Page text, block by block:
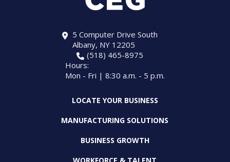
5 Computer Drive South
Albany, NY 12205
(518) 465-8975
Hours:
Mon - Fri | 8:30 a.m. - 5 p.m.
LOCATE YOUR BUSINESS
MANUFACTURING SOLUTIONS
BUSINESS GROWTH